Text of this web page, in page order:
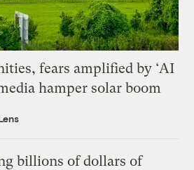
fears amplified by ‘AI
hamper solar boom
billions of dollars of